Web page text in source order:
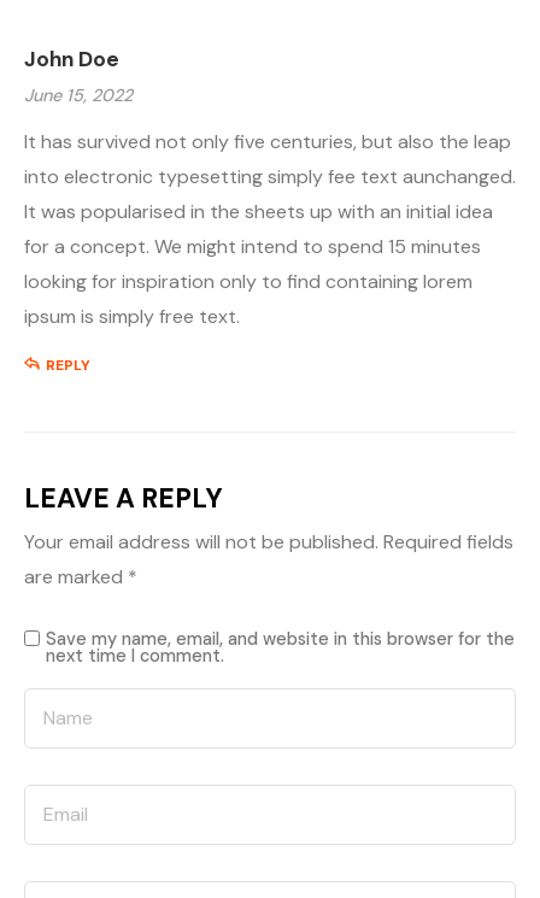
John Doe
June 15, 2022
It has survived not only five centuries, but also the leap
into electronic typesetting simply fee text aunchanged.
It was popularised in the sheets up with an initial idea
for a concept. We might intend to spend 15 minutes
looking for inspiration only to find containing lorem
ipsum is simply free text.
REPLY
LEAVE A REPLY
Your email address will not be published. Required fields
are marked *
Save my name, email, and website in this browser for the
next time I comment.